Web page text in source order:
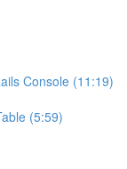
Console (11:19)
(5:59)